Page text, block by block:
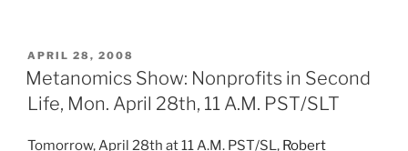
POSTED
ON
APRIL 28, 2008
Metanomics Show: Nonprofits in Second
Life, Mon. April 28th, 11 A.M. PST/SLT
Tomorrow, April 28th at 11 A.M. PST/SL, Robert